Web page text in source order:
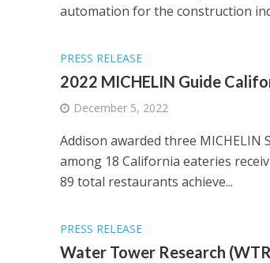
automation for the construction
PRESS RELEASE
2022 MICHELIN Guide
December 5, 2022
Addison awarded three
among 18 California eateries
89 total restaurants achieve...
PRESS RELEASE
Water Tower Research